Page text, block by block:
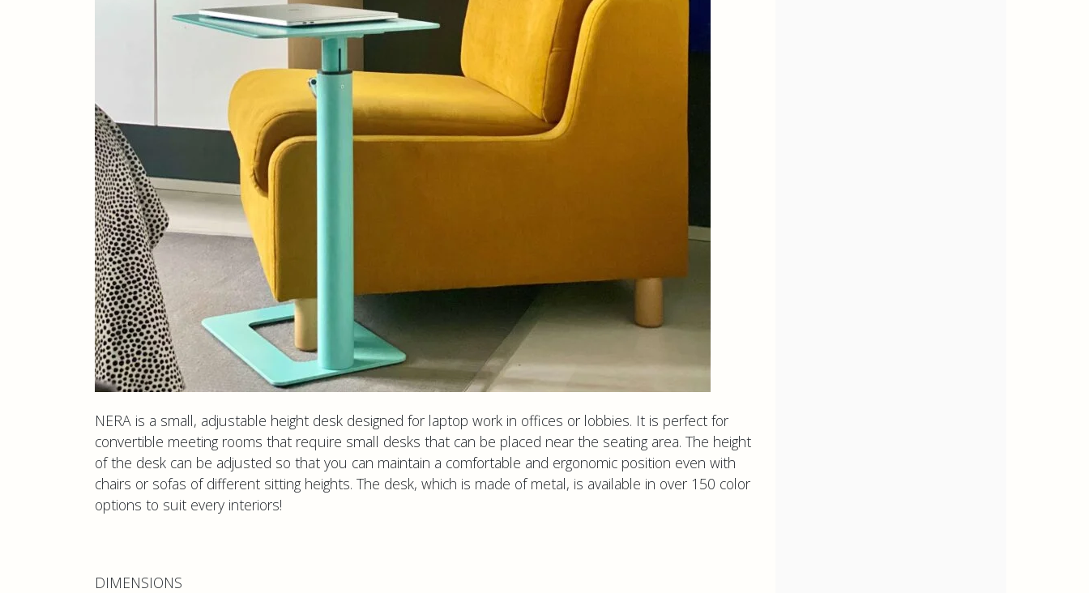
NERA is a small, adjustable height desk designed for laptop work in offices or lobbies. It is perfect for
convertible meeting rooms that require small desks that can be placed near the seating area. The height
of the desk can be adjusted so that you can maintain a comfortable and ergonomic position even with
chairs or sofas of different sitting heights. The desk, which is made of metal, is available in over 150 color
options to suit every interiors!
DIMENSIONS